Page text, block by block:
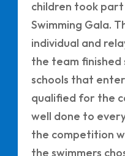
children took part
Swimming Gala.
individual and
the team finished
schools that
qualified for the
well done to
the competition
the swimmers